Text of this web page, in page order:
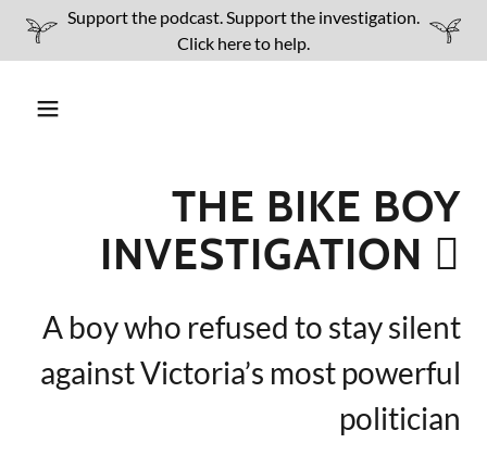
Support the podcast. Support the investigation.
Click here to help.
THE BIKE BOY
INVESTIGATION 🫆
A boy who refused to stay silent
against Victoria’s most powerful
politician